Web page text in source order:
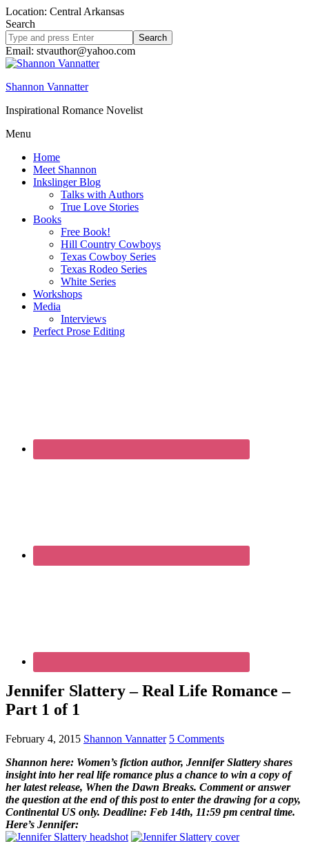
Location: Central Arkansas
Search
Search
site
Email: stvauthor@yahoo.com
Shannon Vannatter
Inspirational Romance Novelist
Menu
Home
Meet Shannon
Inkslinger Blog
Talks with Authors
True Love Stories
Books
Free Book!
Hill Country Cowboys
Texas Cowboy Series
Texas Rodeo Series
White Series
Workshops
Media
Interviews
Perfect Prose Editing
Jennifer Slattery – Real Life Romance –
Part 1 of 1
February 4, 2015 Shannon Vannatter 5 Comments
Shannon here: Women’s fiction author, Jennifer Slattery shares
insight into her real life romance plus a chance to win a copy of
her latest release, When the Dawn Breaks. Comment or answer
the question at the end of this post to enter the drawing for a copy,
Continental US only. Deadline: Feb 14th, 11:59 pm central time.
Here’s Jennifer: